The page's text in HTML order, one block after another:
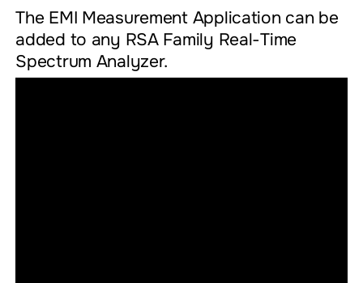
The EMI Measurement Application can be
added to any RSA Family Real-Time
Spectrum Analyzer.